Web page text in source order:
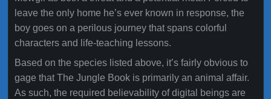
leave the only home he’s ever known in response, the
boy goes on a perilous journey that spans colorful
characters and life-teaching lessons.
Based on the species listed above, it’s fairly obvious to
gage that The Jungle Book is primarily an animal affair.
As such, the required believability of digital beings are